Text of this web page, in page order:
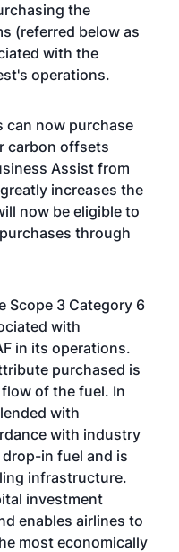
the
(referred below as
with the
operations.
can now purchase
carbon offsets
Assist from
increases the
now be eligible to
through
Scope 3 Category 6
with
in its operations.
purchased is
of the fuel. In
with
with industry
in fuel and is
infrastructure.
investment
enables airlines to
most economically